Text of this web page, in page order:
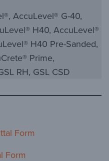
AccuLevel® G-40,
H40, AccuLevel®
H40 Pre-Sanded,
Prime,
RH, GSL CSD
Form
Form